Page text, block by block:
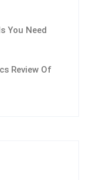
You Need
Review Of